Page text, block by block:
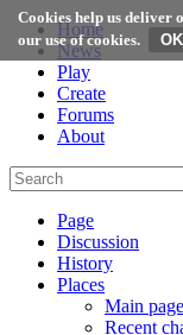
Cookies help us deliver
our use of cookies.
Home
News
Play
Create
Forums
About
Page
Discussion
History
Places
Main page
Recent